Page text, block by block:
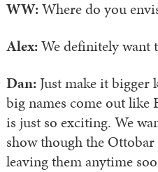
WW:Where do you
Alex:We definitely want
Dan: Just make it bigger
big names come out like
is just so exciting. We
show though the
leaving them anytime